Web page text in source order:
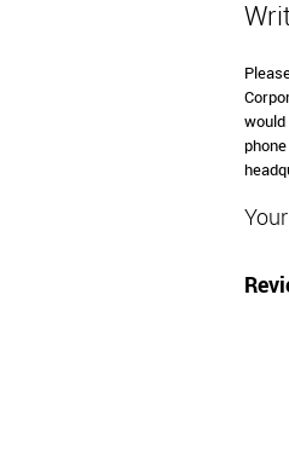
would
Your